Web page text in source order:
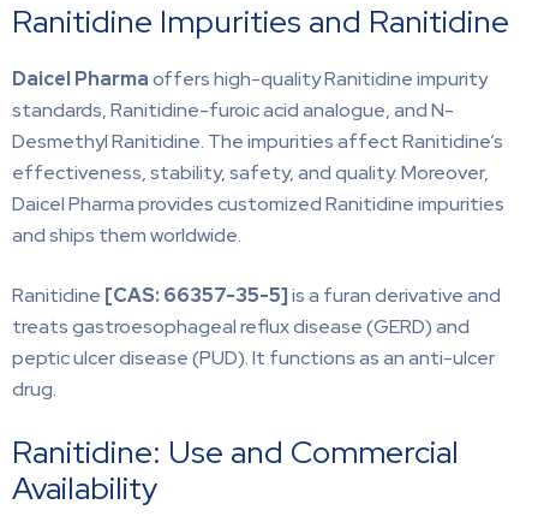
Ranitidine Impurities and Ranitidine
Daicel Pharmaoffers high-quality Ranitidine impurity
standards, Ranitidine-furoic acid analogue, and N-
Desmethyl Ranitidine. The impurities affect Ranitidine’s
effectiveness, stability, safety, and quality. Moreover,
Daicel Pharma provides customized Ranitidine impurities
and ships them worldwide.
Ranitidine [CAS: 66357-35-5]is a furan derivative and
treats gastroesophageal reflux disease (GERD) and
peptic ulcer disease (PUD). It functions as an anti-ulcer
drug.
Ranitidine: Use and Commercial
Availability